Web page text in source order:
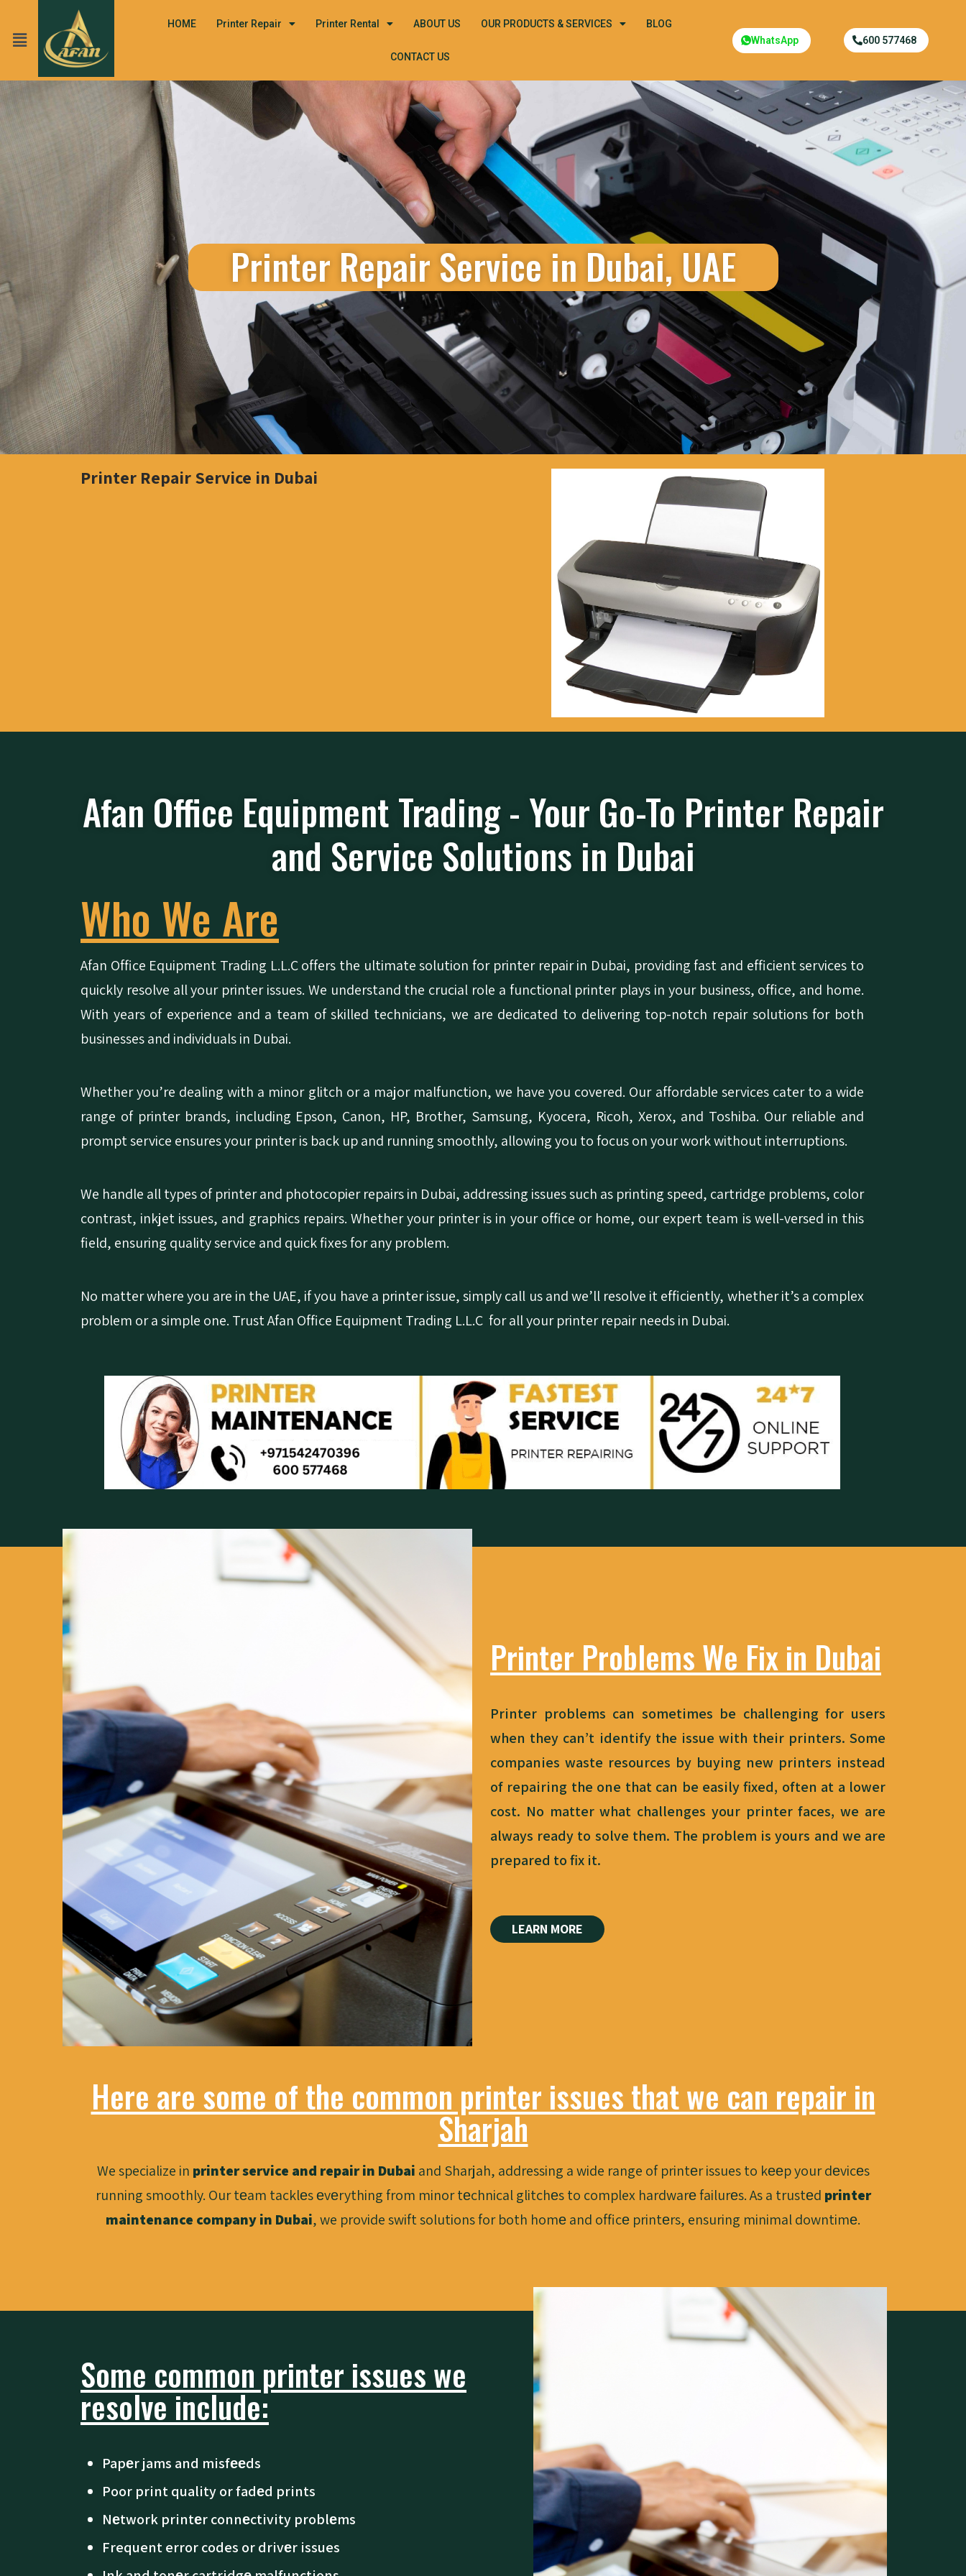
HOME Printer Repair Printer Rental ABOUT US OUR PRODUCTS & SERVICES BLOG
CONTACT US
WhatsApp 600 577468
Printer Repair Service in Dubai, UAE
Printer Repair Service in Dubai
Afan Office Equipment Trading - Your Go-To Printer Repair
and Service Solutions in Dubai
Who We Are
Afan Office Equipment Trading L.L.Coffers the ultimate solution for printer repair in Dubai, providing fast and efficient services to
quickly resolve all your printer issues. We understand the crucial role a functional printer plays in your business, office, and home.
With years of experience and a team of skilled technicians, we are dedicated to delivering top-notch repair solutions for both
businesses and individuals in Dubai.
Whether you’re dealing with a minor glitch or a major malfunction, we have you covered. Our affordable services cater to a wide
range of printer brands, including Epson, Canon, HP, Brother, Samsung, Kyocera, Ricoh, Xerox, and Toshiba. Our reliable and
prompt service ensures your printer is back up and running smoothly, allowing you to focus on your work without interruptions.
We handle all types of printer and photocopier repairs in Dubai, addressing issues such as printing speed, cartridge problems, color
contrast, inkjet issues, and graphics repairs. Whether your printer is in your office or home, our expert team is well-versed in this
field, ensuring quality service and quick fixes for any problem.
No matter where you are in the UAE, if you have a printer issue, simply call us and we’ll resolve it efficiently, whether it’s a complex
problem or a simple one. Trust Afan Office Equipment Trading L.L.C for all your printer repair needs in Dubai.
Printer Problems We Fix in Dubai
Printer problems can sometimes be challenging for users
when they can’t identify the issue with their printers. Some
companies waste resources by buying new printers instead
of repairing the one that can be easily fixed, often at a lower
cost. No matter what challenges your printer faces, we are
always ready to solve them. The problem is yours and we are
prepared to fix it.
LEARN MORE
Here are some of the common printer issues that we can repair in
Sharjah
We specialize in printer service and repair in Dubai and Sharjah, addressing a wide range of printеr issues to kееp your dеvicеs
running smoothly. Our tеam tacklеs еvеrything from minor tеchnical glitchеs to complex hardwarе failurеs. As a trustеd printer
maintenance company in Dubai, we provide swift solutions for both homе and officе printеrs, ensuring minimal downtimе.
Some common printer issues we
resolve include:
Papеr jams and misfееds
Poor print quality or fadеd prints
Nеtwork printеr connеctivity problеms
Frequent error codes or drivеr issues